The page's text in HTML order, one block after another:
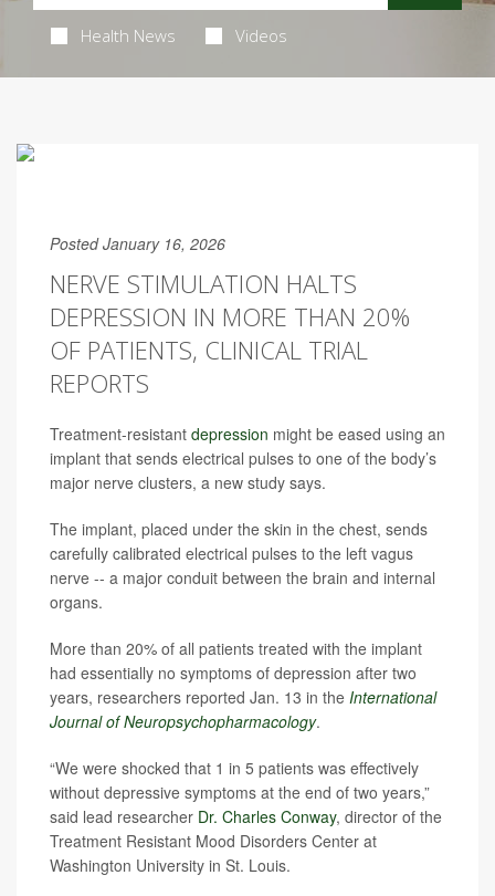
Health News Videos
Posted January 16, 2026
NERVE STIMULATION HALTS
DEPRESSION IN MORE THAN 20%
OF PATIENTS, CLINICAL TRIAL
REPORTS
Treatment-resistant depression might be eased using an
implant that sends electrical pulses to one of the body’s
major nerve clusters, a new study says.
The implant, placed under the skin in the chest, sends
carefully calibrated electrical pulses to the left vagus
nerve -- a major conduit between the brain and internal
organs.
More than 20% of all patients treated with the implant
had essentially no symptoms of depression after two
years, researchers reported Jan. 13 in the International
Journal of Neuropsychopharmacology.
“We were shocked that 1 in 5 patients was effectively
without depressive symptoms at the end of two years,”
said lead researcher Dr. Charles Conway, director of the
Treatment Resistant Mood Disorders Center at
Washington University in St. Louis.